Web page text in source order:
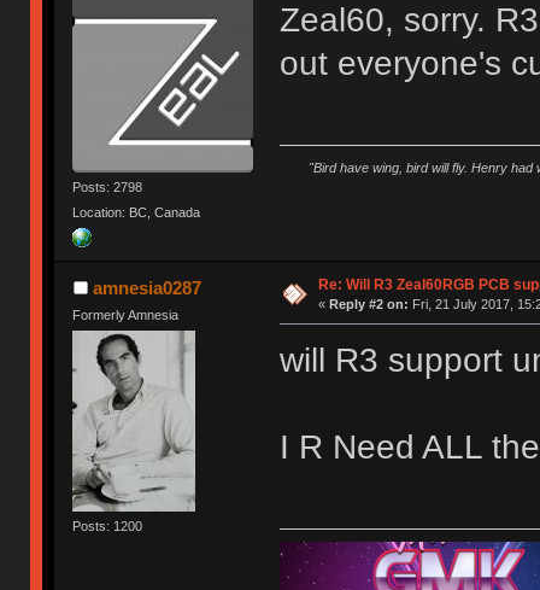
Posts: 2798
Location: BC, Canada
Zeal60, sorry.
out everyone's
"Bird have wing, bird will fly. Henry
amnesia0287
Formerly Amnesia
Posts: 1200
Re: Will R3 Zeal60RGB PCB
« Reply #2 on: Fri, 21 July 2017,
will R3 support
I R Need ALL